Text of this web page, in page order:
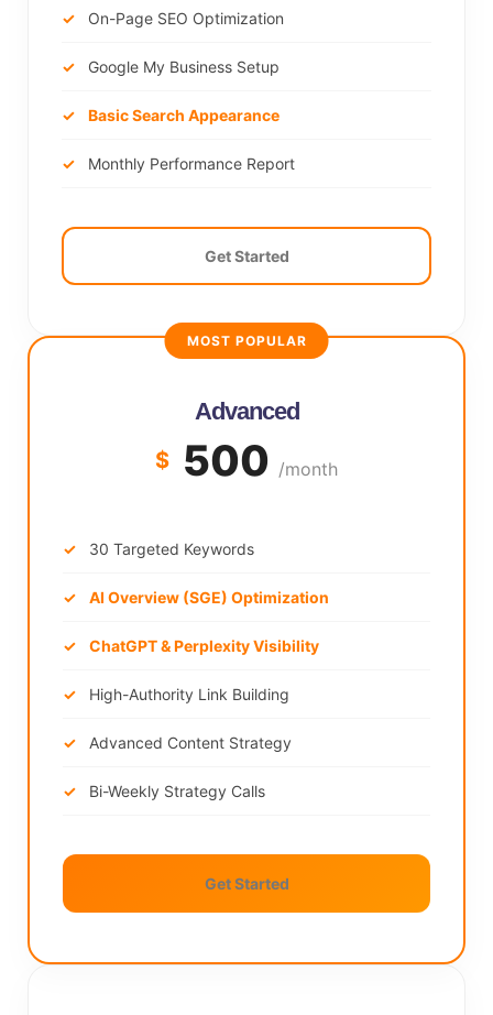
On-Page SEO Optimization
Google My Business Setup
Basic Search Appearance
Monthly Performance Report
Get Started
MOST POPULAR
Advanced
$ 500 /month
30 Targeted Keywords
AI Overview (SGE) Optimization
ChatGPT & Perplexity Visibility
High-Authority Link Building
Advanced Content Strategy
Bi-Weekly Strategy Calls
Get Started